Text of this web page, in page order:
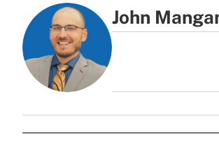
John